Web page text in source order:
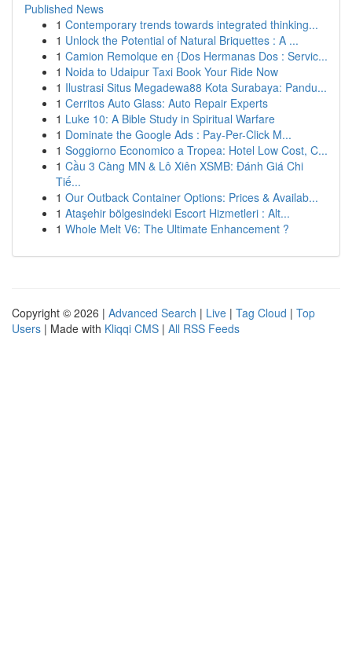
Published News
1 Contemporary trends towards integrated thinking...
1 Unlock the Potential of Natural Briquettes : A ...
1 Camion Remolque en {Dos Hermanas Dos : Servic...
1 Noida to Udaipur Taxi Book Your Ride Now
1 Ilustrasi Situs Megadewa88 Kota Surabaya: Pandu...
1 Cerritos Auto Glass: Auto Repair Experts
1 Luke 10: A Bible Study in Spiritual Warfare
1 Dominate the Google Ads : Pay-Per-Click M...
1 Soggiorno Economico a Tropea: Hotel Low Cost, C...
1 Cầu 3 Càng MN & Lô Xiên XSMB: Đánh Giá Chi
Tiế...
1 Our Outback Container Options: Prices & Availab...
1 Ataşehir bölgesindeki Escort Hizmetleri : Alt...
1 Whole Melt V6: The Ultimate Enhancement ?
Copyright © 2026 | Advanced Search | Live | Tag Cloud | Top
Users | Made with Kliqqi CMS | All RSS Feeds